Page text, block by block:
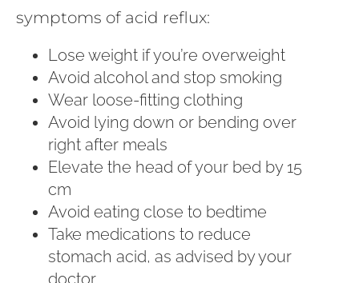
symptoms of acid reflux:
Lose weight if you’re overweight
Avoid alcohol and stop smoking
Wear loose-fitting clothing
Avoid lying down or bending over
right after meals
Elevate the head of your bed by 15
cm
Avoid eating close to bedtime
Take medications to reduce
stomach acid, as advised by your